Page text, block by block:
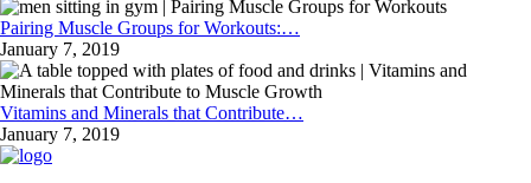
Pairing Muscle Groups for Workouts:…
January 7, 2019
Vitamins and Minerals that Contribute…
January 7, 2019